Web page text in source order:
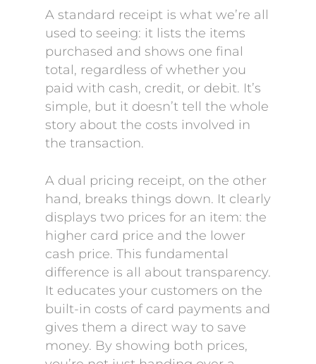
A standard receipt is what we’re all
used to seeing: it lists the items
purchased and shows one final
total, regardless of whether you
paid with cash, credit, or debit. It’s
simple, but it doesn’t tell the whole
story about the costs involved in
the transaction.
A dual pricing receipt, on the other
hand, breaks things down. It clearly
displays two prices for an item: the
higher card price and the lower
cash price. This fundamental
difference is all about transparency.
It educates your customers on the
built-in costs of card payments and
gives them a direct way to save
money. By showing both prices,